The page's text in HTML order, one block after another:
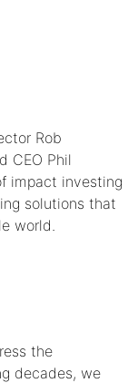
Rob
CEO Phil
impact investing
solutions that
world.
the
decades, we